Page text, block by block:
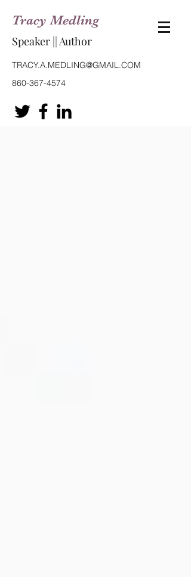
Tracy Medling
Speaker || Author
TRACY.A.MEDLING@GMAIL.COM
860-367-4574